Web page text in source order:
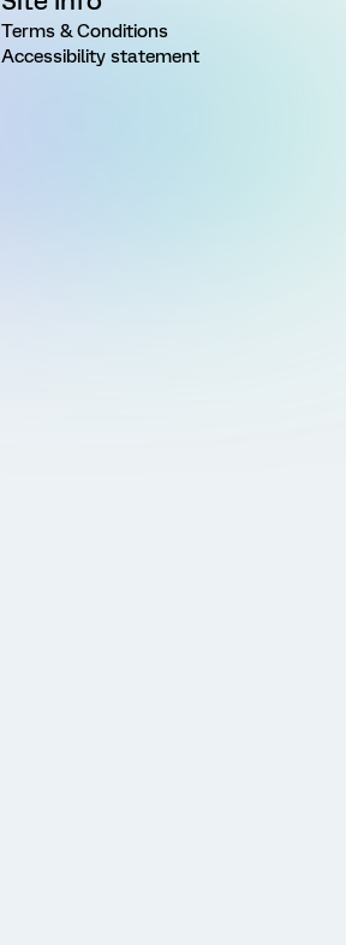
Terms & Conditions
Accessibility statement